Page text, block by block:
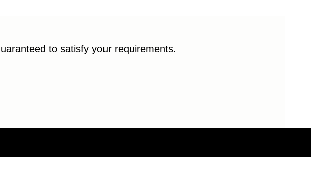
to satisfy your requirements.